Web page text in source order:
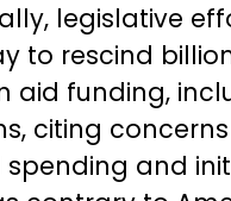
legislative
to rescind
aid funding,
citing
and